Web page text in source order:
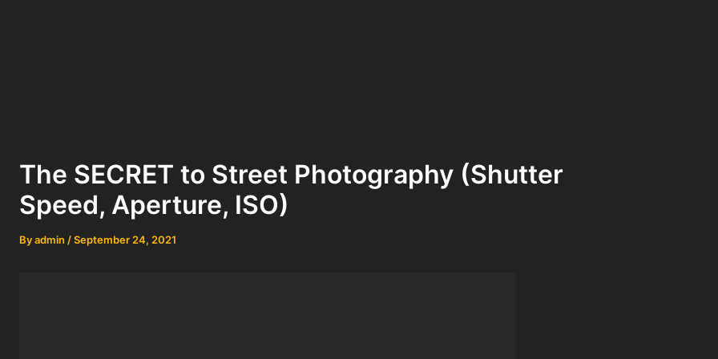
The SECRET to Street Photography (Shutter
Speed, Aperture, ISO)
Byadmin /September 24, 2021